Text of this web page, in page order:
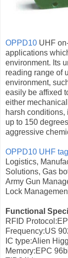
OPPD10 UHF
applications
environment. Its
reading range of
environment,
easily be affixed
either
harsh
up to 150
aggressive
OPPD10 UHF
Logistics,
Solutions, Gas
Army Gun
Lock
Functional
RFID
Frequency:US
IC type:Alien
Memory:EPC